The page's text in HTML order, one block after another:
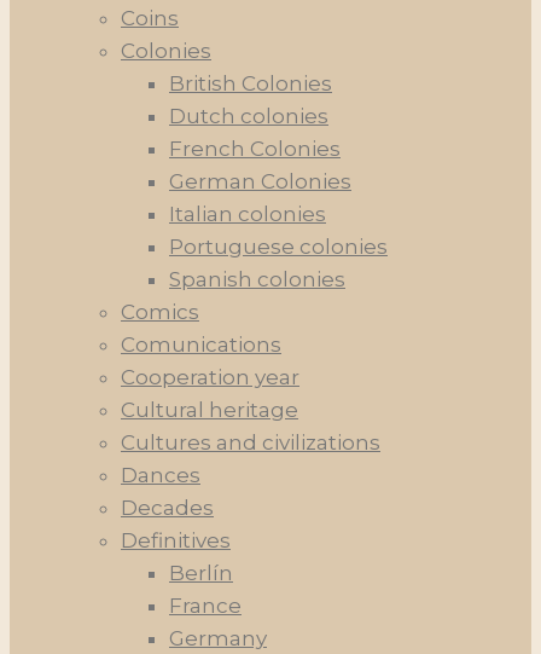
Coins
Colonies
British Colonies
Dutch colonies
French Colonies
German Colonies
Italian colonies
Portuguese colonies
Spanish colonies
Comics
Comunications
Cooperation year
Cultural heritage
Cultures and civilizations
Dances
Decades
Definitives
Berlín
France
Germany